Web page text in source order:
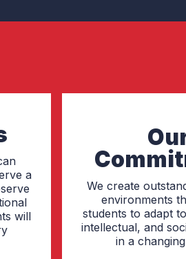
a
will
We create
environments
students to adapt
intellectual, and
in a